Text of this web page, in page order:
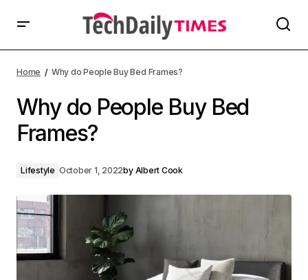
Home Why do People Buy Bed Frames?
Why do People Buy Bed
Frames?
Lifestyle October 1, 2022by Albert Cook